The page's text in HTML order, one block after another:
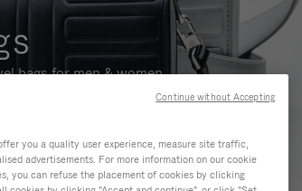
bags for men & women.
you a quality user experience, measure site traffic,
advertisements. For more information on our cookie
you can refuse the placement of cookies by clicking
Continue without Accepting